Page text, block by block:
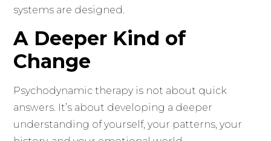
systems are designed.
A Deeper Kind of
Change
Psychodynamic therapy is not about quick
answers. It’s about developing a deeper
understanding of yourself, your patterns, your